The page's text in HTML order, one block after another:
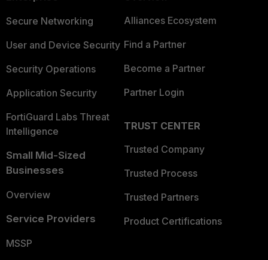
Secure Networking
User and Device Security
Security Operations
Application Security
FortiGuard Labs Threat
Intelligence
Small Mid-Sized
Businesses
Overview
Service Providers
MSSP
Alliances Ecosystem
Find a Partner
Become a Partner
Partner Login
TRUST CENTER
Trusted Company
Trusted Process
Trusted Partners
Product Certifications